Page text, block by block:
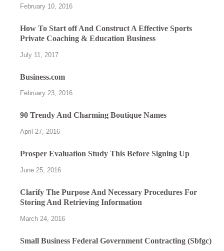
February 10, 2016
How To Start off And Construct A Effective Sports
Private Coaching & Education Business
July 11, 2017
Business.com
February 23, 2016
90 Trendy And Charming Boutique Names
April 27, 2016
Prosper Evaluation Study This Before Signing Up
June 25, 2016
Clarify The Purpose And Necessary Procedures For
Storing And Retrieving Information
March 24, 2016
Small Business Federal Government Contracting (Sbfgc)